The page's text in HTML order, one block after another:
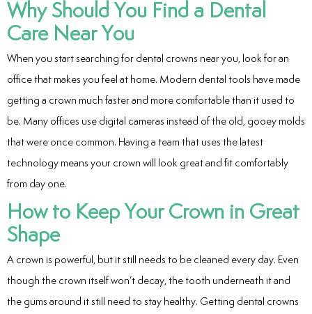
Why Should You Find a Dental
Care Near You
When you start searching for dental crowns near you, look for an
office that makes you feel at home. Modern dental tools have made
getting a crown much faster and more comfortable than it used to
be. Many offices use digital cameras instead of the old, gooey molds
that were once common. Having a team that uses the latest
technology means your crown will look great and fit comfortably
from day one.
How to Keep Your Crown in Great
Shape
A crown is powerful, but it still needs to be cleaned every day. Even
though the crown itself won’t decay, the tooth underneath it and
the gums around it still need to stay healthy. Getting dental crowns